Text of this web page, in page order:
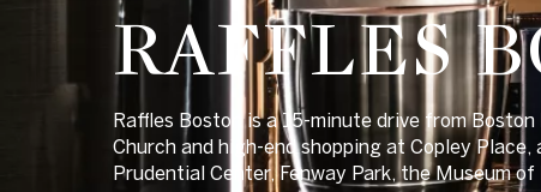
RAFFLES
Raffles Boston is a 15-minute drive from
Church and high-end shopping at Copley
Prudential Center, Fenway Park, the Museum